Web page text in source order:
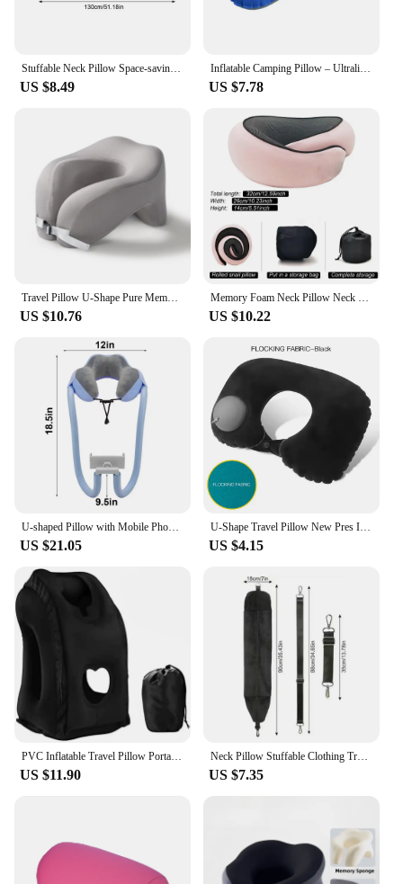
US $8.49
Inflatable Camping Pillow – Ultralight Compact Neck Pillow for Camping Backpacking and Travel Ergonomic Lumbar Support for Sleep
US $7.78
US $10.76 US $10.22
US $21.05
U-Shape Travel Pillow New Pres Inflateble Pillow Neck Portable Folding Outdoor Traveling Car Airplane Inflate Ring Neck Pillows
US $4.15
US $11.90
Neck Pillow Stuffable Clothing Travel Neck Pillowcase Portable Travel Neck Pillow For Train With Refillable Support For Outdoor
US $7.35